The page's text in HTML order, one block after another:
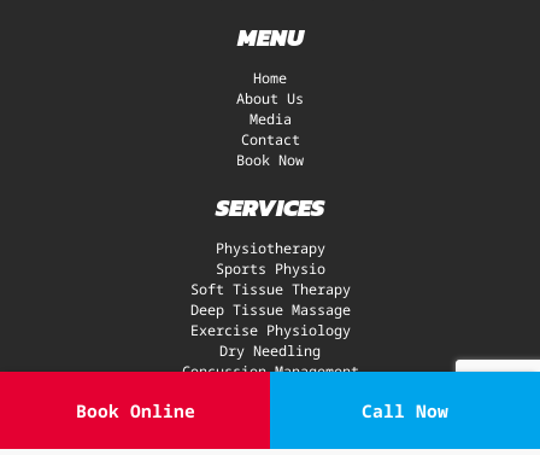
MENU
Home
About Us
Media
Contact
Book Now
SERVICES
Physiotherapy
Sports Physio
Soft Tissue Therapy
Deep Tissue Massage
Exercise Physiology
Dry Needling
Concussion Management
Book Online Call Now